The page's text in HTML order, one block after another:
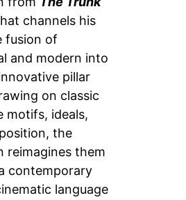
channels his
fusion of
and modern into
pillar
on classic
motifs, ideals,
the
reimagines them
contemporary
language